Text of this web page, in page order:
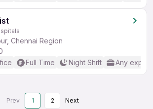
Chennai Region
Full Time Night Shift Any
Prev 1 2 Next